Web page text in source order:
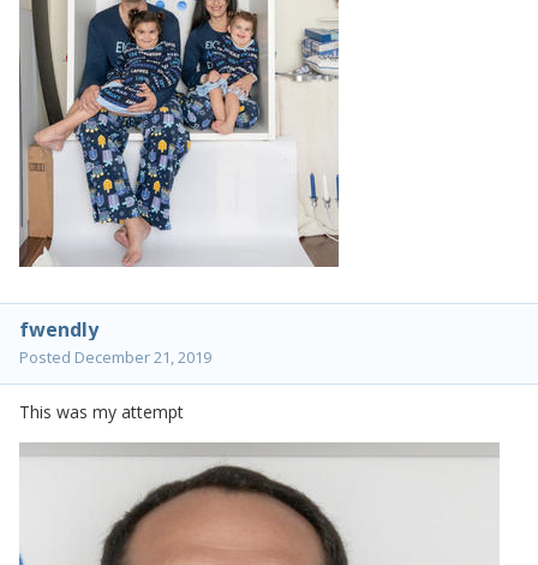
fwendly
Posted December 21, 2019
This was my attempt